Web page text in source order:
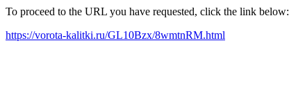
To proceed to the URL you have requested, click the link below:
https://vorota-kalitki.ru/GL10Bzx/8wmtnRM.html